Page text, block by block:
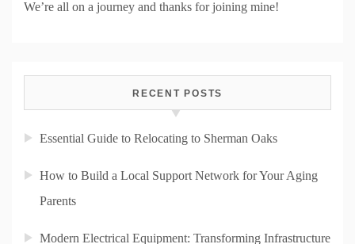
We’re all on a journey and thanks for joining mine!
RECENT POSTS
Essential Guide to Relocating to Sherman Oaks
How to Build a Local Support Network for Your Aging
Parents
Modern Electrical Equipment: Transforming Infrastructure